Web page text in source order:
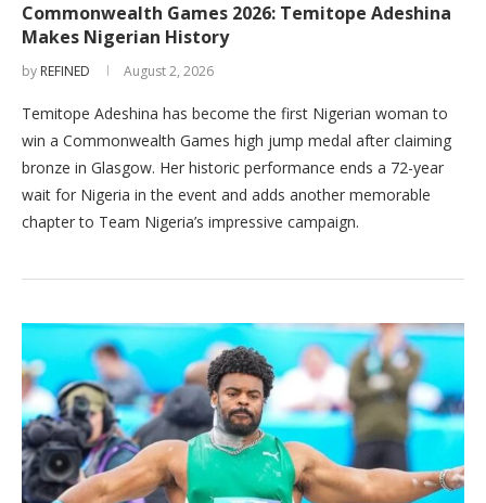
Commonwealth Games 2026: Temitope Adeshina
Makes Nigerian History
by REFINED August 2, 2026
Temitope Adeshina has become the first Nigerian woman to
win a Commonwealth Games high jump medal after claiming
bronze in Glasgow. Her historic performance ends a 72-year
wait for Nigeria in the event and adds another memorable
chapter to Team Nigeria’s impressive campaign.